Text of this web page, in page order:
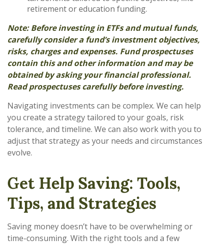
retirement or education funding.
Note: Before investing in ETFs and mutual funds,
carefully consider a fund’s investment objectives,
risks, charges and expenses. Fund prospectuses
contain this and other information and may be
obtained by asking your financial professional.
Read prospectuses carefully before investing.
Navigating investments can be complex. We can help
you create a strategy tailored to your goals, risk
tolerance, and timeline. We can also work with you to
adjust that strategy as your needs and circumstances
evolve.
Get Help Saving: Tools,
Tips, and Strategies
Saving money doesn’t have to be overwhelming or
time-consuming. With the right tools and a few